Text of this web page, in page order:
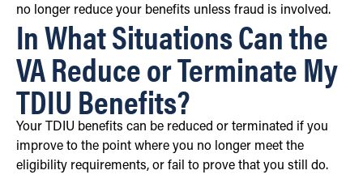
no longer reduce your benefits unless fraud is involved.
In What Situations Can the
VA Reduce or Terminate My
TDIU Benefits?
Your TDIU benefits can be reduced or terminated if you
improve to the point where you no longer meet the
eligibility requirements, or fail to prove that you still do.